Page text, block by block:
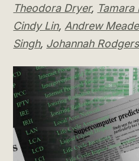
Theodora Dryer, Tamara
Cindy Lin,Andrew
Singh, Johannah Rodgers